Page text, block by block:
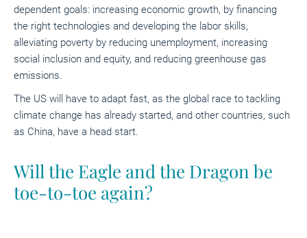
dependent goals: increasing economic growth, by financing
the right technologies and developing the labor skills,
alleviating poverty by reducing unemployment, increasing
social inclusion and equity, and reducing greenhouse gas
emissions.
The US will have to adapt fast, as the global race to tackling
climate change has already started, and other countries, such
as China, have a head start.
Will the Eagle and the Dragon be
toe-to-toe again?